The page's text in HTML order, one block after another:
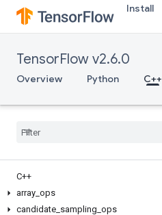
Install
TensorFlow v2.6.0
Overview Python C++
C++
array ops
candidate sampling ops